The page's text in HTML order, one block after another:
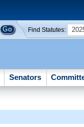
Find Statutes:
Senators